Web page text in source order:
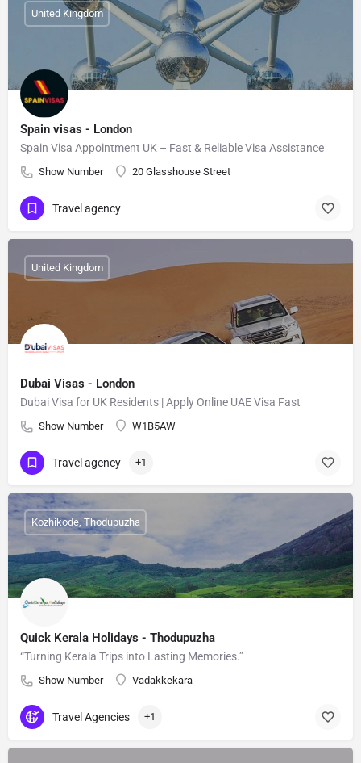
Spain visas - London
Spain Visa Appointment UK – Fast & Reliable Visa Assistance
Show Number 20 Glasshouse Street
United Kingdom
Travel agency
Dubai Visas - London
Dubai Visa for UK Residents | Apply Online UAE Visa Fast
Show Number W1B5AW
United Kingdom
Travel agency +1
Quick Kerala Holidays - Thodupuzha
“Turning Kerala Trips into Lasting Memories.”
Show Number Vadakkekara
Kozhikode, Thodupuzha
Travel Agencies +1